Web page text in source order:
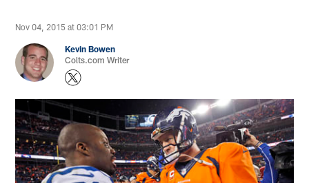
Nov 04, 2015 at 03:01 PM
Kevin Bowen
Colts.com Writer